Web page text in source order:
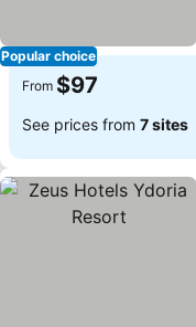
Popular choice
From $97
See prices from 7 sites